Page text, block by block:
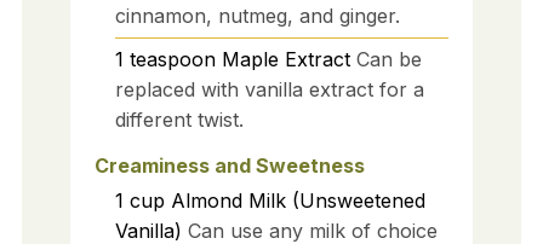
cinnamon, nutmeg, and ginger.
1 teaspoon Maple Extract Can be
replaced with vanilla extract for a
different twist.
Creaminess and Sweetness
1 cup Almond Milk (Unsweetened
Vanilla) Can use any milk of choice